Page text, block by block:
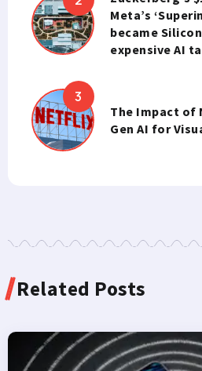
Meta’s
became
expensive AI
The Impact of
Gen AI for
Related Posts